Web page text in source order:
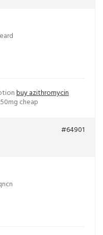
buy azithromycin
cheap
#64901